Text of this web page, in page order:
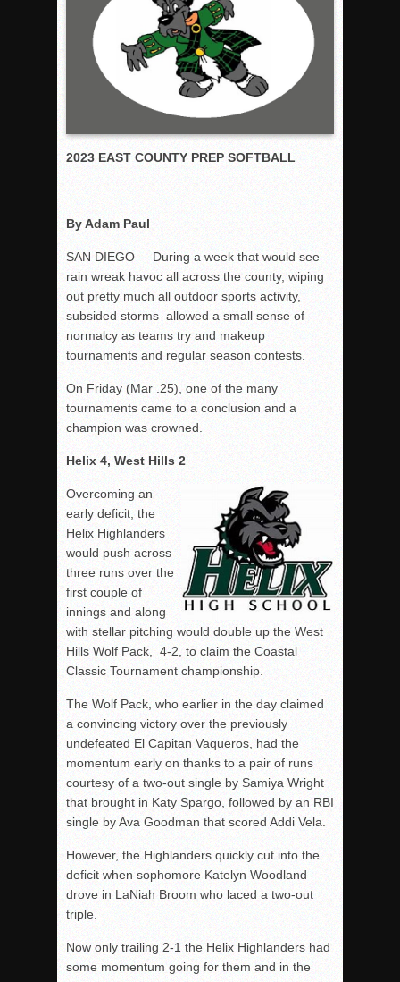
Rain Doesn’t Stop Wolf Pack
Gallery: Boys Hoops – Week 10
Vaqs continue qinning ways In tight contest
VALLEY: Sultans finish undefeated season
It takes the Pack to sweep Scotties
Mujica & Co. keep rolling, win convincingly
DV: LIONS ROAR TO CHAMPIONSHIP
Williams, Vaqueros sweep into D3 final
D2: After walk-off thrill, Sultans slump
McCormick’s 1-hitter lifts Foothillers
2023 EAST COUNTY PREP SOFTBALL
By Adam Paul
SAN DIEGO – During a week that would see
rain wreak havoc all across the county, wiping
out pretty much all outdoor sports activity,
subsided storms allowed a small sense of
normalcy as teams try and makeup
tournaments and regular season contests.
On Friday (Mar .25), one of the many
tournaments came to a conclusion and a
champion was crowned.
Helix 4, West Hills 2
Overcoming an
early deficit, the
Helix Highlanders
would push across
three runs over the
first couple of
innings and along
with stellar pitching would double up the West
Hills Wolf Pack, 4-2, to claim the Coastal
Classic Tournament championship.
The Wolf Pack, who earlier in the day claimed
a convincing victory over the previously
undefeated El Capitan Vaqueros, had the
momentum early on thanks to a pair of runs
courtesy of a two-out single by Samiya Wright
that brought in Katy Spargo, followed by an RBI
single by Ava Goodman that scored Addi Vela.
However, the Highlanders quickly cut into the
deficit when sophomore Katelyn Woodland
drove in LaNiah Broom who laced a two-out
triple.
Now only trailing 2-1 the Helix Highlanders had
some momentum going for them and in the